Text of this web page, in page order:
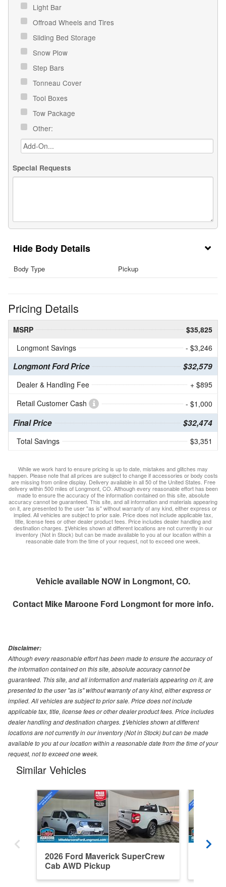
Light Bar
Offroad Wheels and Tires
Sliding Bed Storage
Snow Plow
Step Bars
Tonneau Cover
Tool Boxes
Tow Package
Other:
Special Requests
Body Details
Body Type Pickup
Pricing Details
MSRP
$35,825
Longmont Savings
- $3,246
Longmont Ford Price $32,579
Dealer & Handling Fee
+ $895
Retail Customer Cash
- $1,000
Final Price $32,474
Total Savings $3,351
While we work hard to ensure pricing is up to date, mistakes and glitches may
happen. Please note that all prices are subject to change if accessories or body costs
are missing from online display. Delivery available in all 50 of the United States. Free
delivery within 500 miles of Longmont, CO. Although every reasonable effort has been
made to ensure the accuracy of the information contained on this site, absolute
accuracy cannot be guaranteed. This site, and all information and materials appearing
on it, are presented to the user "as is" without warranty of any kind, either express or
implied. All vehicles are subject to prior sale. Price does not include applicable tax,
title, license fees or other dealer product fees. Price includes dealer handling and
destination charges. ‡Vehicles shown at different locations are not currently in our
inventory (Not in Stock) but can be made available to you at our location within a
reasonable date from the time of your request, not to exceed one week.
Vehicle available NOW in Longmont, CO.
Contact Mike Maroone Ford Longmontfor more info.
Disclaimer:
Although every reasonable effort has been made to ensure the accuracy of
the information contained on this site, absolute accuracy cannot be
guaranteed. This site, and all information and materials appearing on it, are
presented to the user "as is" without warranty of any kind, either express or
implied. All vehicles are subject to prior sale. Price does not include
applicable tax, title, license fees or other dealer product fees. Price includes
dealer handling and destination charges. ‡Vehicles shown at different
locations are not currently in our inventory (Not in Stock) but can be made
available to you at our location within a reasonable date from the time of your
request, not to exceed one week.
Similar Vehicles
2026 Ford Maverick SuperCrew
Cab AWD Pickup